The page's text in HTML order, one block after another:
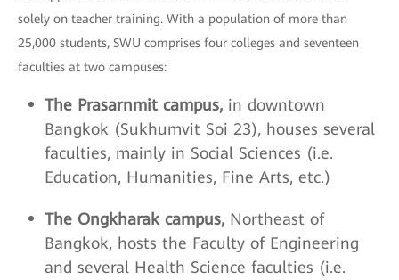
solely on teacher training. With a population of more than
25,000 students, SWU comprises four colleges and seventeen
faculties at two campuses:
The Prasarnmit campus, in downtown
Bangkok (Sukhumvit Soi 23), houses several
faculties, mainly in Social Sciences (i.e.
Education, Humanities, Fine Arts, etc.)
The Ongkharak campus, Northeast of
Bangkok, hosts the Faculty of Engineering
and several Health Science faculties (i.e.